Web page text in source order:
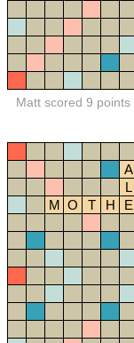
Matt scored 9 points
A
L
M O T H E